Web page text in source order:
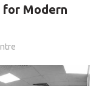
for Modern